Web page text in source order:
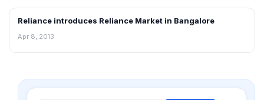
NEWS
Reliance introduces Reliance Market in Bangalore
Apr 8, 2013